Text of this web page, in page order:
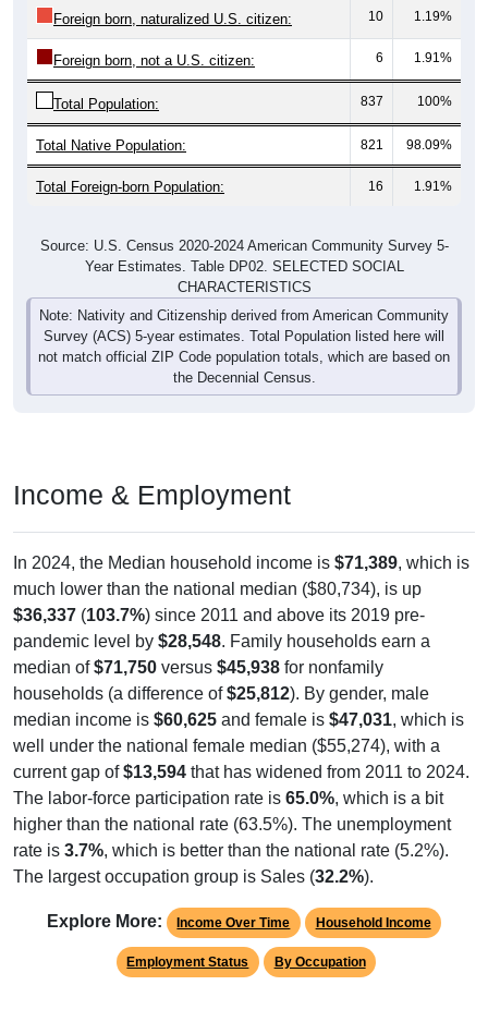
Foreign born, naturalized U.S. citizen: 10 1.19%
Foreign born, not a U.S. citizen: 6 1.91%
Total Population: 837 100%
Total Native Population: 821 98.09%
Total Foreign-born Population: 16 1.91%
Source: U.S. Census 2020-2024 American Community Survey 5-
Year Estimates. Table DP02. SELECTED SOCIAL
CHARACTERISTICS
Note: Nativity and Citizenship derived from American Community
Survey (ACS) 5-year estimates. Total Population listed here will
not match official ZIP Code population totals, which are based on
the Decennial Census.
Income & Employment
In 2024, the Median household income is $71,389, which is
much lower than the national median ($80,734), is up
$36,337 (103.7%) since 2011 and above its 2019 pre-
pandemic level by $28,548. Family households earn a
median of$71,750 versus $45,938 for nonfamily
households (a difference of$25,812). By gender, male
median income is $60,625 and female is $47,031, which is
well under the national female median ($55,274), with a
current gap of$13,594 that has widened from 2011 to 2024.
The labor-force participation rate is 65.0%, which is a bit
higher than the national rate (63.5%). The unemployment
rate is 3.7%, which is better than the national rate (5.2%).
The largest occupation group is Sales (32.2%).
Explore More: Income Over Time Household Income
Employment Status By Occupation